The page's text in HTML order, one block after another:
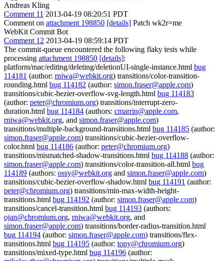
Andreas Kling
Comment 11 2013-04-19 08:20:51 PDT
Comment on attachment 198850 [details] Patch wk2r=me
WebKit Commit Bot
Comment 12 2013-04-19 08:59:14 PDT
The commit-queue encountered the following flaky tests while
processing attachment 198850 [details]:
platform/mac/editing/deleting/deletionUI-single-instance.html bug
114181 (author: rniwa@webkit.org) transitions/color-transition-
rounding.html bug 114182 (author: simon.fraser@apple.com)
transitions/cubic-bezier-overflow-svg-length.html bug 114183
(author: peter@chromium.org) transitions/interrupt-zero-
duration.html bug 114184 (authors: cmarrin@apple.com,
rniwa@webkit.org, and simon.fraser@apple.com)
transitions/multiple-background-transitions.html bug 114185 (author:
simon.fraser@apple.com) transitions/cubic-bezier-overflow-
color.html bug 114186 (author: peter@chromium.org)
transitions/mismatched-shadow-transitions.html bug 114188 (author:
simon.fraser@apple.com) transitions/color-transition-all.html bug
114189 (authors: ossy@webkit.org and simon.fraser@apple.com)
transitions/cubic-bezier-overflow-shadow.html bug 114191 (author:
peter@chromium.org) transitions/min-max-width-height-
transitions.html bug 114192 (author: simon.fraser@apple.com)
transitions/cancel-transition.html bug 114193 (authors:
ojan@chromium.org, rniwa@webkit.org, and
simon.fraser@apple.com) transitions/border-radius-transition.html
bug 114194 (author: simon.fraser@apple.com) transitions/flex-
transitions.html bug 114195 (author: tony@chromium.org)
transitions/mixed-type.html bug 114196 (author: